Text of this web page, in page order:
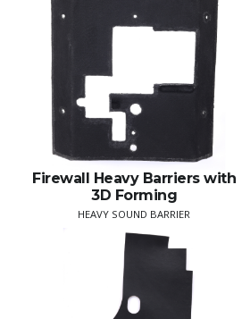
Firewall Heavy Barriers with
3D Forming
HEAVY SOUND BARRIER